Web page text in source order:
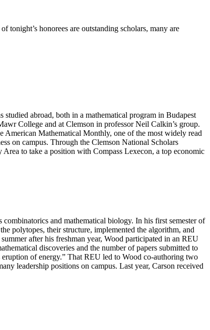
tonight’s honorees are outstanding scholars, many are
abroad, both in a mathematical program in Budapest
College and at Clemson in professor Neil Calkin’s group.
Mathematical Monthly, one of the most widely read
on campus. Through the Clemson National Scholars
to take a position with Compass Lexecon, a top economic
and mathematical biology. In his first semester of
polytopes, their structure, implemented the algorithm, and
after his freshman year, Wood participated in an REU
discoveries and the number of papers submitted to
eruption of energy.” That REU led to Wood co-authoring two
leadership positions on campus. Last year, Carson received